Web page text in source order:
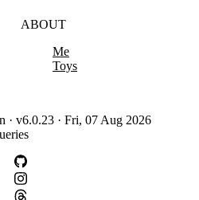
ABOUT
Me
Toys
· v6.0.23 · Fri, 07 Aug 2026